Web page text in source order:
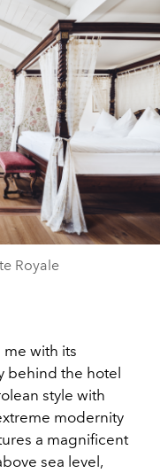
Royale
with its
behind the hotel
style with
modernity
a magnificent
sea level,